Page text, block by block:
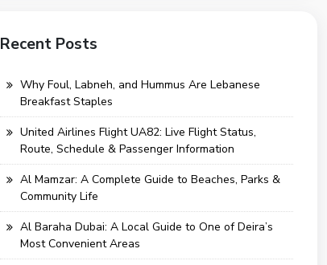
Recent Posts
Why Foul, Labneh, and Hummus Are Lebanese
Breakfast Staples
United Airlines Flight UA82: Live Flight Status,
Route, Schedule & Passenger Information
Al Mamzar: A Complete Guide to Beaches, Parks &
Community Life
Al Baraha Dubai: A Local Guide to One of Deira’s
Most Convenient Areas